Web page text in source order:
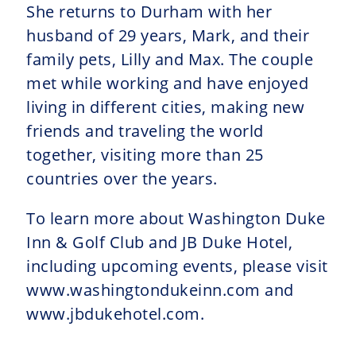
She returns to Durham with her
husband of 29 years, Mark, and their
family pets, Lilly and Max. The couple
met while working and have enjoyed
living in different cities, making new
friends and traveling the world
together, visiting more than 25
countries over the years.
To learn more about Washington Duke
Inn & Golf Club and JB Duke Hotel,
including upcoming events, please visit
www.washingtondukeinn.com and
www.jbdukehotel.com.